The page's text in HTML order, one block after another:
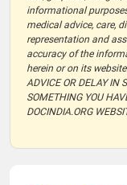
informational
medical advice, care,
representation and
accuracy of the
herein or on its
ADVICE OR DELAY IN
SOMETHING YOU
DOCINDIA.ORG